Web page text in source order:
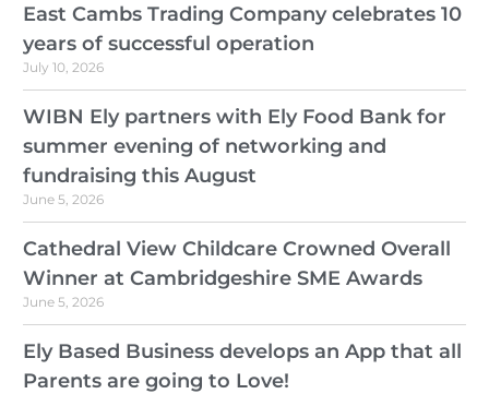
East Cambs Trading Company celebrates 10
years of successful operation
July 10, 2026
WIBN Ely partners with Ely Food Bank for
summer evening of networking and
fundraising this August
June 5, 2026
Cathedral View Childcare Crowned Overall
Winner at Cambridgeshire SME Awards
June 5, 2026
Ely Based Business develops an App that all
Parents are going to Love!